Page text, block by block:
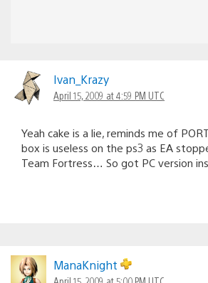
Ivan_Krazy
April 15, 2009 at 4:59 PM UTC
Yeah cake is a lie, reminds me of
box is useless on the ps3 as EA
Team Fortress… So got PC version
ManaKnight